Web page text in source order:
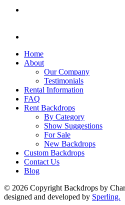
Home
About
Our Company
Testimonials
Rental Information
FAQ
Rent Backdrops
By Category
Show Suggestions
For Sale
New Backdrops
Custom Backdrops
Contact Us
Blog
© 2026 Copyright Backdrops by
designed and developed by Sperling.